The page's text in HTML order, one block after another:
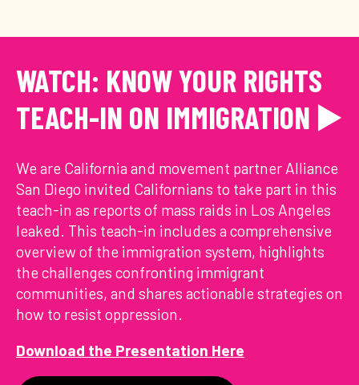
WATCH: KNOW YOUR RIGHTS
TEACH-IN ON IMMIGRATION ▶️
We are California and movement partner Alliance
San Diego invited Californians to take part in this
teach-in as reports of mass raids in Los Angeles
leaked. This teach-in includes a comprehensive
overview of the immigration system, highlights
the challenges confronting immigrant
communities, and shares actionable strategies on
how to resist oppression.
Download the Presentation Here